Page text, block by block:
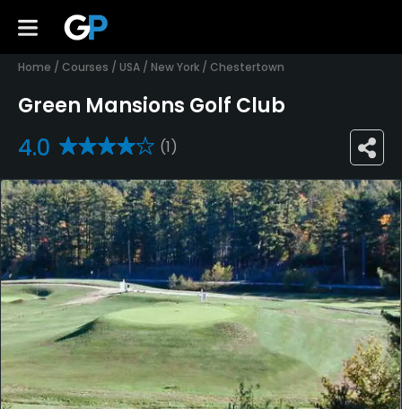
Home / Courses / USA / New York / Chestertown
Green Mansions Golf Club
4.0 (1)